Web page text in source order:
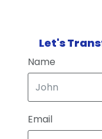
Let's
Name
Email